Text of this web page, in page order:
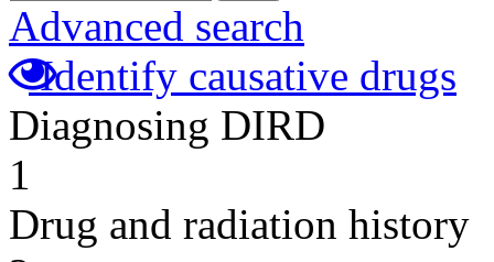
Advanced search
Identify causative drugs
Diagnosing DIRD
1
Drug and radiation history